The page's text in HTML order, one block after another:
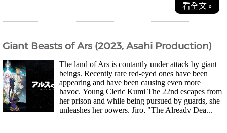
看全文 »
Giant Beasts of Ars (2023, Asahi Production)
The land of Ars is contantly under attack by giant
beings. Recently rare red-eyed ones have been
appearing and have been causing even more
havoc. Young Cleric Kumi The 22nd escapes from
her prison and while being pursued by guards, she
unleashes her powers. Jiro, "The Already Dea...